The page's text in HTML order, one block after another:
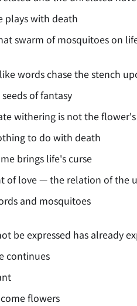
plays with death
swarm of mosquitoes on
words chase the stench
of fantasy
withering is not the
to do with death
brings life's curse
of love — the relation of the
and mosquitoes
be expressed has already
continues
flowers